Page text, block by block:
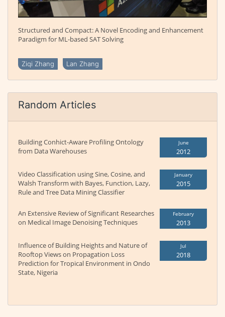
Structured and Compact: A Novel Encoding and Enhancement
Paradigm for ML-based SAT Solving
Ziqi Zhang Lan Zhang
Random Articles
Building Conhict-Aware Profiling Ontology
from Data Warehouses
June
2012
Video Classification using Sine, Cosine, and
Walsh Transform with Bayes, Function, Lazy,
Rule and Tree Data Mining Classifier
January
2015
An Extensive Review of Significant Researches
on Medical Image Denoising Techniques
February
2013
Influence of Building Heights and Nature of
Rooftop Views on Propagation Loss
Prediction for Tropical Environment in Ondo
State, Nigeria
Jul
2018